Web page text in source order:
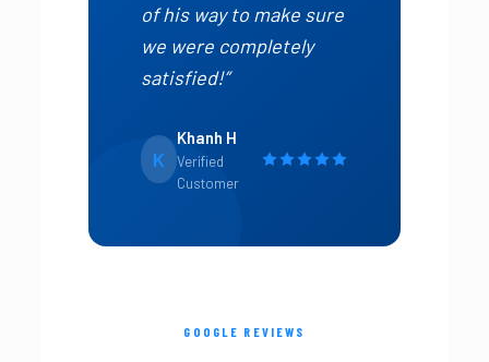
of his way to make sure
we were completely
satisfied!”
K
Khanh H
Verified
Customer
GOOGLE REVIEWS